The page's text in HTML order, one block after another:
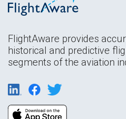
FlightAware provides
historical and predictive
segments of the aviation